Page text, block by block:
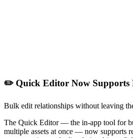
✏️ Quick Editor Now Supports
Bulk edit relationships without leaving
The Quick Editor — the in-app tool for
multiple assets at once — now supports